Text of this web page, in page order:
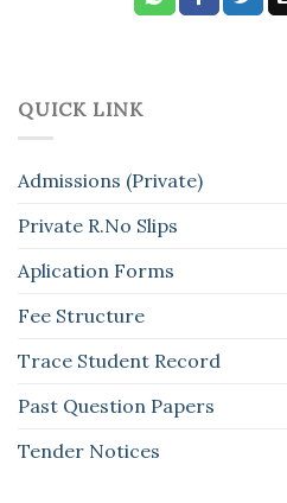
QUICK LINK
Admissions (Private)
Private R.No Slips
Aplication Forms
Fee Structure
Trace Student Record
Past Question Papers
Tender Notices